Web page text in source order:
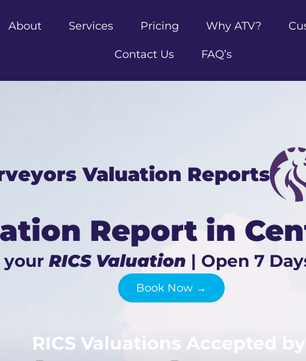
About Services Pricing Why ATV?
Contact Us FAQ’s
Valuation Reports
Report in
your RICS Valuation | Open 7
Book Now →
RICS Valuations Accepted